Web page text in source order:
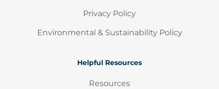
Privacy Policy
Environmental & Sustainability Policy
Helpful Resources
Resources